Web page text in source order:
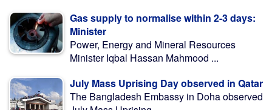
Gas supply to normalise within 2-3 days:
Minister
Power, Energy and Mineral Resources
Minister Iqbal Hassan Mahmood ...
July Mass Uprising Day observed in Qatar
The Bangladesh Embassy in Doha observed